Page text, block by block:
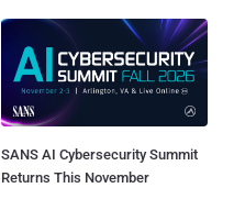
SANS AI Cybersecurity Summit
Returns This November